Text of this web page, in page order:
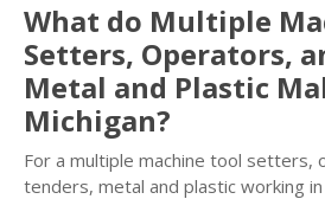
What do Multiple
Setters, Operators,
Metal and Plastic
Michigan?
For a multiple machine tool setters,
tenders, metal and plastic working